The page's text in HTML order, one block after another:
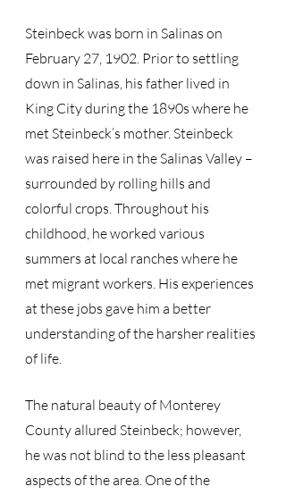
Steinbeck was born in Salinas on
February 27, 1902. Prior to settling
down in Salinas, his father lived in
King City during the 1890s where he
met Steinbeck’s mother. Steinbeck
was raised here in the Salinas Valley –
surrounded by rolling hills and
colorful crops. Throughout his
childhood, he worked various
summers at local ranches where he
met migrant workers. His experiences
at these jobs gave him a better
understanding of the harsher realities
of life.
The natural beauty of Monterey
County allured Steinbeck; however,
he was not blind to the less pleasant
aspects of the area. One of the